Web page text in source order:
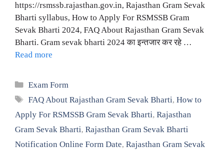
https://rsmssb.rajasthan.gov.in, Rajasthan Gram Sevak
Bharti syllabus, How to Apply For RSMSSB Gram
Sevak Bharti 2024, FAQ About Rajasthan Gram Sevak
Bharti. Gram sevak bharti 2024 का इन्तजार कर रहे …
Read more
Categories
Exam Form
Tags
FAQ About Rajasthan Gram Sevak Bharti,How to
Apply For RSMSSB Gram Sevak Bharti, Rajasthan
Gram Sevak Bharti, Rajasthan Gram Sevak Bharti
Notification Online Form Date, Rajasthan Gram Sevak